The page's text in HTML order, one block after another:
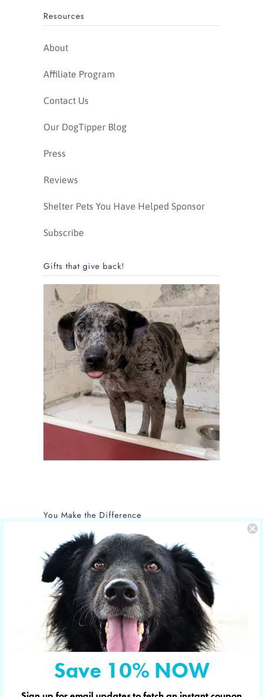
Resources
About
Affiliate Program
Contact Us
Our DogTipper Blog
Press
Reviews
Shelter Pets You Have Helped Sponsor
Subscribe
Gifts that give back!
You Make the Difference
The care of NOLA is sponsored by Yucky
Puppy.
Nola is the new mom of 5 puppies and is
in the care of the Hill Country SPCA in
Fredericksburg, Texas.
More shelter pets your orders have
sponsored
© 2026YUCKY PUPPY. Designed in & shipped
Save 10% NOW